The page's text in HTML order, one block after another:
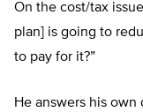
On the cost/tax
plan] is going to
to pay for it?”
He answers his